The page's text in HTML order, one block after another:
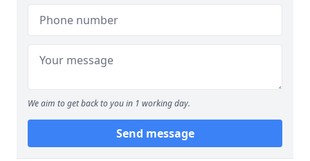
We aim to get back to you in 1 working day.
Send message